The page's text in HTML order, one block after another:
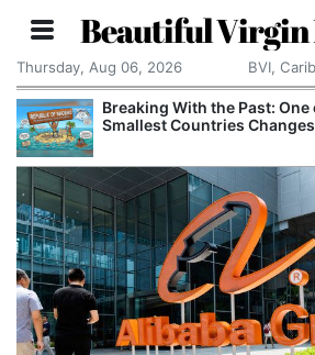
Beautiful Virgin
Thursday, Aug 06, 2026 BVI,
Breaking With the Past: One
Smallest Countries